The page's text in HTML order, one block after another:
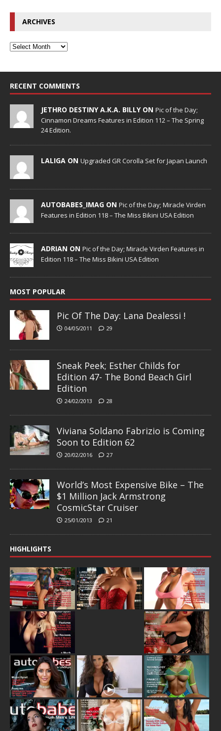
ARCHIVES
RECENT COMMENTS
JETHRO DESTINY A.K.A. BILLY ON Pic of the Day;
Cinnamon Dreams Features in Edition 112 – The Spring
24 Edition.
LALIGA ON Upgraded GR Corolla Set for Japan Launch
AUTOBABES_IMAG ON Pic of the Day; Miracle Virden
Features in Edition 118 – The Miss Bikini USA Edition
ADRIAN ON Pic of the Day; Miracle Virden Features in
Edition 118 – The Miss Bikini USA Edition
MOST POPULAR
Pic Of The Day: Lana Dealessi !
04/05/2011 29
Sneak Peek; Esther Childs for
Edition 47- The Bond Beach Girl
Edition
24/02/2013 28
Viviana Soldano Fabrizio is Coming
Soon to Edition 62
20/02/2016 27
World’s Most Expensive Bike – The
$1 Million Jack Armstrong
CosmicStar Cruiser
25/01/2013 21
HIGHLIGHTS